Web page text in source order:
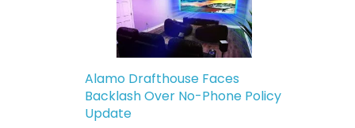
Alamo Drafthouse Faces
Backlash Over No-Phone Policy
Update